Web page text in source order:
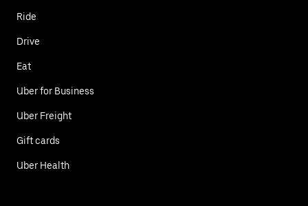
Ride
Drive
Eat
Uber for Business
Uber Freight
Gift cards
Uber Health